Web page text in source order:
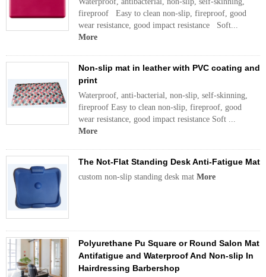
fireproof Easy to clean non-slip, fireproof, good
wear resistance, good impact resistance Soft...
More
Non-slip mat in leather with PVC coating and
print
Waterproof, anti-bacterial, non-slip, self-skinning,
fireproof Easy to clean non-slip, fireproof, good
wear resistance, good impact resistance Soft ...
More
The Not-Flat Standing Desk Anti-Fatigue Mat
custom non-slip standing desk mat More
Polyurethane Pu Square or Round Salon Mat
Antifatigue and Waterproof And Non-slip In
Hairdressing Barbershop